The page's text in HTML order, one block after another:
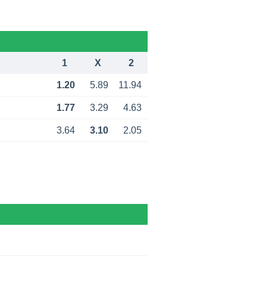
1 X 2
1.20 5.89 11.94
1.77 3.29 4.63
3.64 3.10 2.05